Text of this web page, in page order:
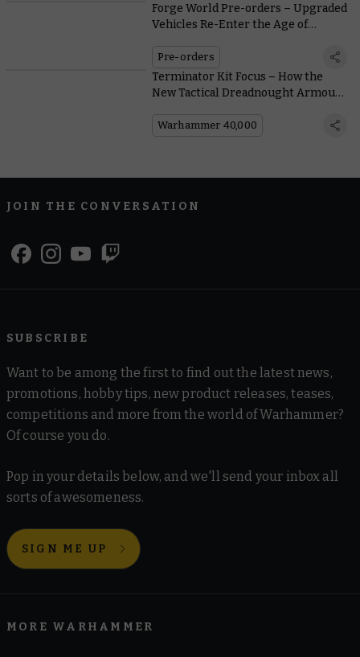
Forge World Pre-orders – Upgraded
Vehicles Re-Enter the Age of
Pre-orders
Terminator Kit Focus – How the
New Tactical Dreadnought Armour
Warhammer 40,000
JOIN THE CONVERSATION
SUBSCRIBE
Want to be among the first to find out the latest news,
promotions, hobby tips, new product releases, teases,
competitions and more from the world of Warhammer?
Of course you do.
Pop in your details below, and we'll send your inbox all
sorts of awesomeness.
SIGN ME UP
MORE WARHAMMER